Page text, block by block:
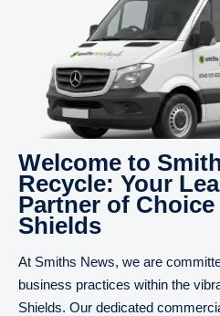
Welcome to
Recycle: Your
Partner of
Shields
At Smiths News, we are
business practices within the
Shields. Our dedicated